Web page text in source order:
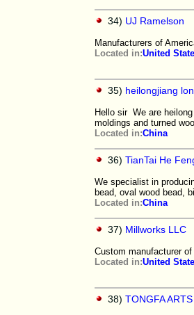
34) UJ Ramelson
Manufacturers of
Located in:United
35) heilongjiang
Hello sir We are
moldings and turned
Located in:China
36) TianTai He
We specialist in
bead, oval wood bead,
Located in:China
37) Millworks LLC
Custom manufacturer
Located in:United
38) TONGFA